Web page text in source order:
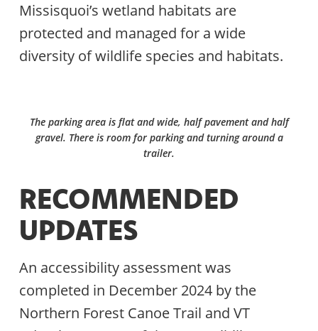
Missisquoi’s wetland habitats are
protected and managed for a wide
diversity of wildlife species and habitats.
The parking area is flat and wide, half pavement and half
gravel. There is room for parking and turning around a
trailer.
RECOMMENDED
UPDATES
An accessibility assessment was
completed in December 2024 by the
Northern Forest Canoe Trail and VT